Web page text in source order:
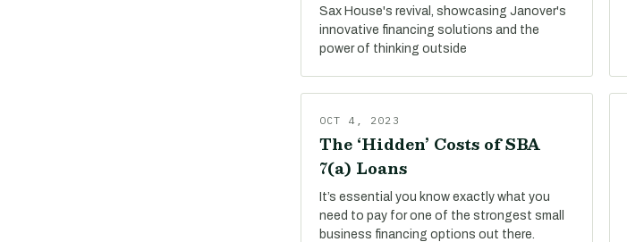
Sax House's revival, showcasing Janover's
innovative financing solutions and the
power of thinking outside
OCT 4, 2023
The ‘Hidden’ Costs of SBA
7(a) Loans
It’s essential you know exactly what you
need to pay for one of the strongest small
business financing options out there.